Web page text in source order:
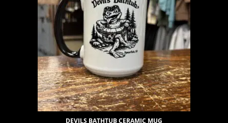
DEVILS BATHTUB CERAMIC MUG